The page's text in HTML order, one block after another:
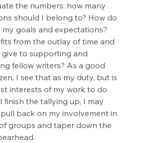
the numbers: how many
should I belong to? How do
goals and expectations?
from the outlay of time and
to supporting and
fellow writers? As a good
I see that as my duty, but is
interests of my work to do
finish the tallying up, I may
back on my involvement in
groups and taper down the